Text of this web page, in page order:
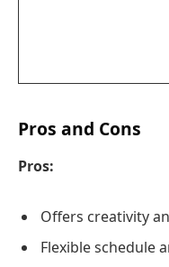
Pros and Cons
Pros:
Offers creativity
Flexible schedule